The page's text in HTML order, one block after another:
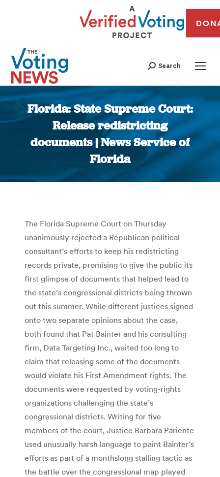
Search
Florida: State Supreme Court:
Release redistricting
documents | News Service of
Florida
You are here:
The Florida Supreme Court on Thursday
unanimously rejected a Republican political
consultant’s efforts to keep his redistricting
records private, promising to give the public its
first glimpse of documents that helped lead to
the state’s congressional districts being thrown
out this summer. While different justices signed
onto two separate opinions about the case,
both found that Pat Bainter and his consulting
firm, Data Targeting Inc., waited too long to
claim that releasing some of the documents
would violate his First Amendment rights. The
documents were requested by voting-rights
organizations challenging the state’s
congressional districts. Writing for five
members of the court, Justice Barbara Pariente
used unusually harsh language to paint Bainter’s
efforts as part of a monthslong stalling tactic as
the battle over the congressional map played